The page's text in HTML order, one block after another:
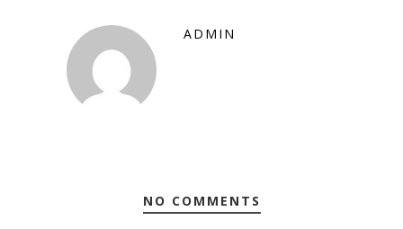
ADMIN
NO COMMENTS